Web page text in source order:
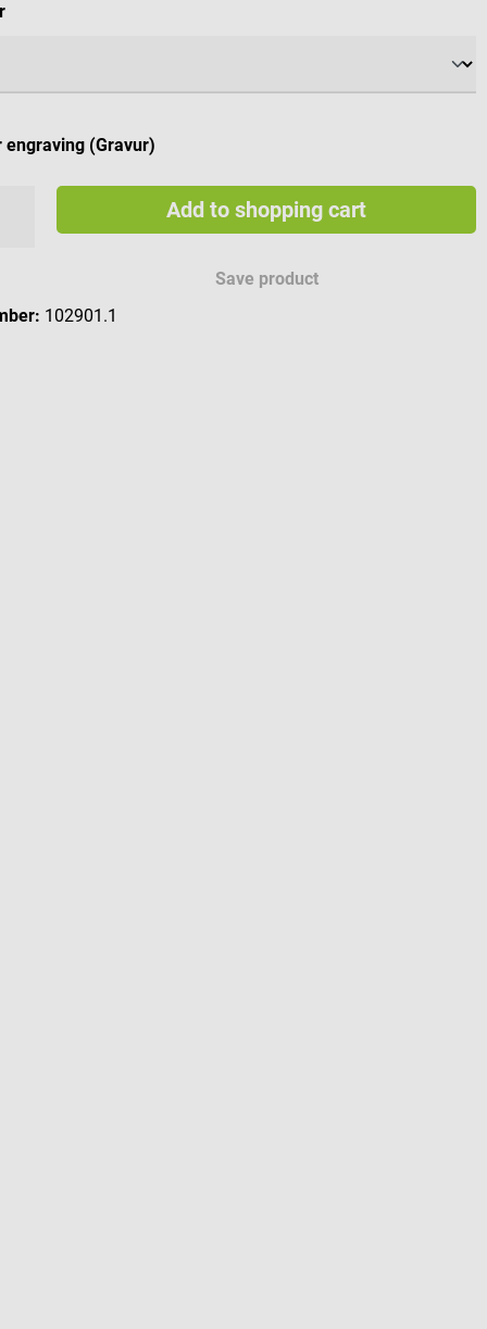
engraving (Gravur)
Add to shopping cart
Save product
102901.1